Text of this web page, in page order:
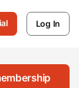
Log In